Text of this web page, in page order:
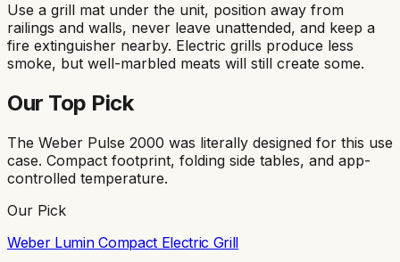
Use a grill mat under the unit, position away from
railings and walls, never leave unattended, and keep a
fire extinguisher nearby. Electric grills produce less
smoke, but well-marbled meats will still create some.
Our Top Pick
The Weber Pulse 2000 was literally designed for this use
case. Compact footprint, folding side tables, and app-
controlled temperature.
Our Pick
Weber Lumin Compact Electric Grill